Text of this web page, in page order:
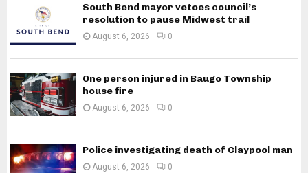
South Bend mayor vetoes council’s
resolution to pause Midwest trail
August 6, 2026 0
One person injured in Baugo Township
house fire
August 6, 2026 0
Police investigating death of Claypool man
August 6, 2026 0